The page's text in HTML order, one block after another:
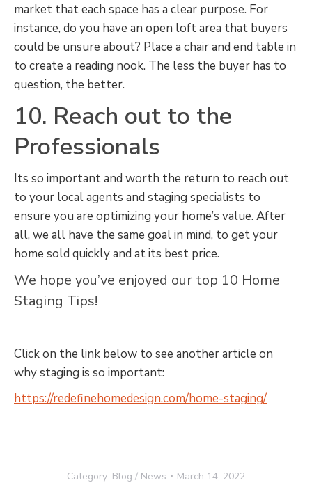
market that each space has a clear purpose. For
instance, do you have an open loft area that buyers
could be unsure about? Place a chair and end table in
to create a reading nook. The less the buyer has to
question, the better.
10. Reach out to the
Professionals
Its so important and worth the return to reach out
to your local agents and staging specialists to
ensure you are optimizing your home’s value. After
all, we all have the same goal in mind, to get your
home sold quickly and at its best price.
We hope you’ve enjoyed our top 10 Home
Staging Tips!
Click on the link below to see another article on
why staging is so important:
https://redefinehomedesign.com/home-staging/
Category: Blog / News March 14, 2022